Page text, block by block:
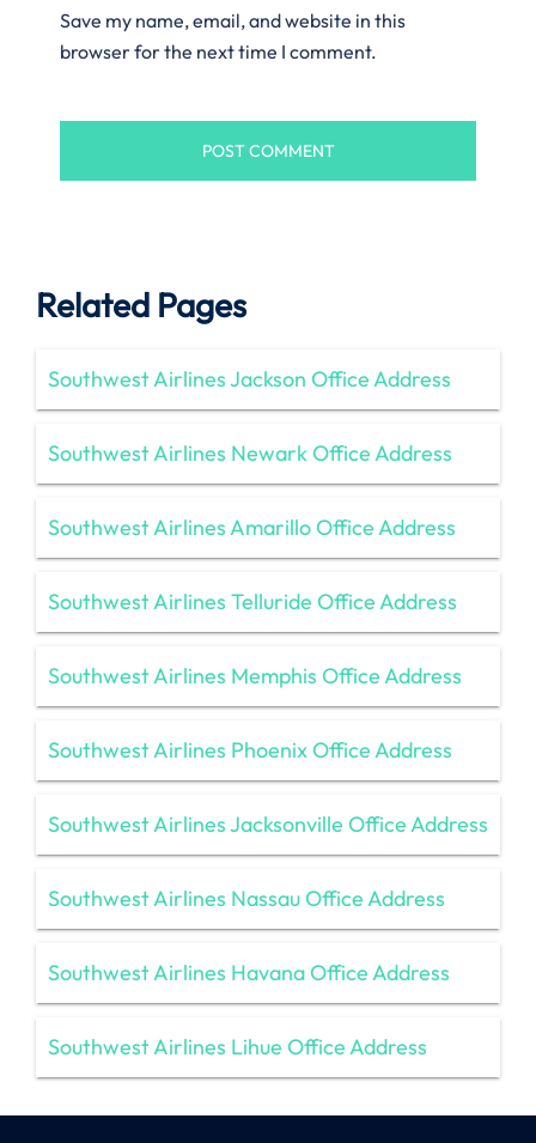
Save my name, email, and website in this
browser for the next time I comment.
Related Pages
Southwest Airlines Jackson Office Address
Southwest Airlines Newark Office Address
Southwest Airlines Amarillo Office Address
Southwest Airlines Telluride Office Address
Southwest Airlines Memphis Office Address
Southwest Airlines Phoenix Office Address
Southwest Airlines Jacksonville Office Address
Southwest Airlines Nassau Office Address
Southwest Airlines Havana Office Address
Southwest Airlines Lihue Office Address